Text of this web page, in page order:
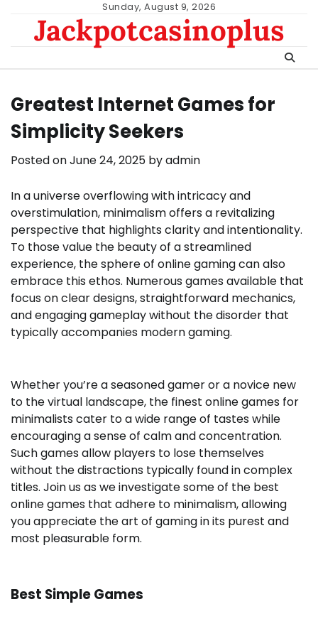
content
Sunday, August 9, 2026
Jackpotcasinoplus
Greatest Internet Games for
Simplicity Seekers
Posted onJune 24, 2025 byadmin
In a universe overflowing with intricacy and
overstimulation, minimalism offers a revitalizing
perspective that highlights clarity and intentionality.
To those value the beauty of a streamlined
experience, the sphere of online gaming can also
embrace this ethos. Numerous games available that
focus on clear designs, straightforward mechanics,
and engaging gameplay without the disorder that
typically accompanies modern gaming.
Whether you’re a seasoned gamer or a novice new
to the virtual landscape, the finest online games for
minimalists cater to a wide range of tastes while
encouraging a sense of calm and concentration.
Such games allow players to lose themselves
without the distractions typically found in complex
titles. Join us as we investigate some of the best
online games that adhere to minimalism, allowing
you appreciate the art of gaming in its purest and
most pleasurable form.
Best Simple Games